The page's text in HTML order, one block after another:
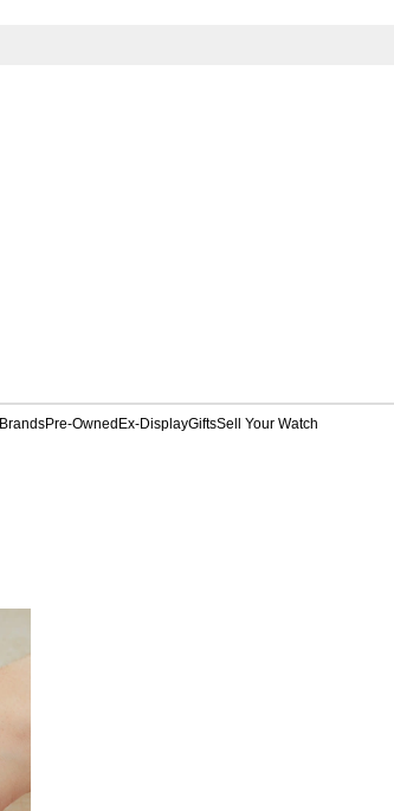
BrandsPre-Owned Ex-DisplayGiftsSell Your Watch